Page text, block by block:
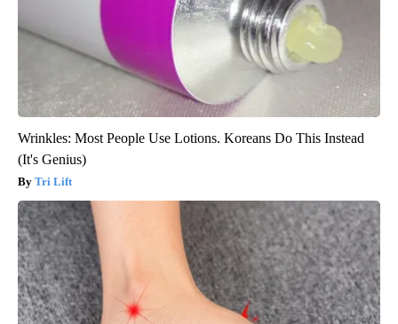
Wrinkles: Most People Use Lotions. Koreans Do This Instead
(It's Genius)
Tri Lift